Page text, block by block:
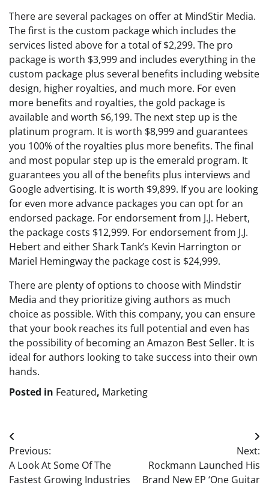
There are several packages on offer at MindStir Media.
The first is the custom package which includes the
services listed above for a total of $2,299. The pro
package is worth $3,999 and includes everything in the
custom package plus several benefits including website
design, higher royalties, and much more. For even
more benefits and royalties, the gold package is
available and worth $6,199. The next step up is the
platinum program. It is worth $8,999 and guarantees
you 100% of the royalties plus more benefits. The final
and most popular step up is the emerald program. It
guarantees you all of the benefits plus interviews and
Google advertising. It is worth $9,899. If you are looking
for even more advance packages you can opt for an
endorsed package. For endorsement from J.J. Hebert,
the package costs $12,999. For endorsement from J.J.
Hebert and either Shark Tank’s Kevin Harrington or
Mariel Hemingway the package cost is $24,999.
There are plenty of options to choose with Mindstir
Media and they prioritize giving authors as much
choice as possible. With this company, you can ensure
that your book reaches its full potential and even has
the possibility of becoming an Amazon Best Seller. It is
ideal for authors looking to take success into their own
hands.
Posted in Featured, Marketing
Post
navigation
Previous:
A Look At Some Of The
Fastest Growing Industries
Next:
Rockmann Launched His
Brand New EP ‘One Guitar